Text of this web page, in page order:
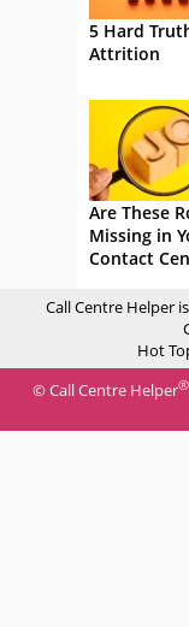
5 Hard
Attrition
Are These
Missing in
Contact
Call Centre Helper
Hot
© Call Centre Helper®